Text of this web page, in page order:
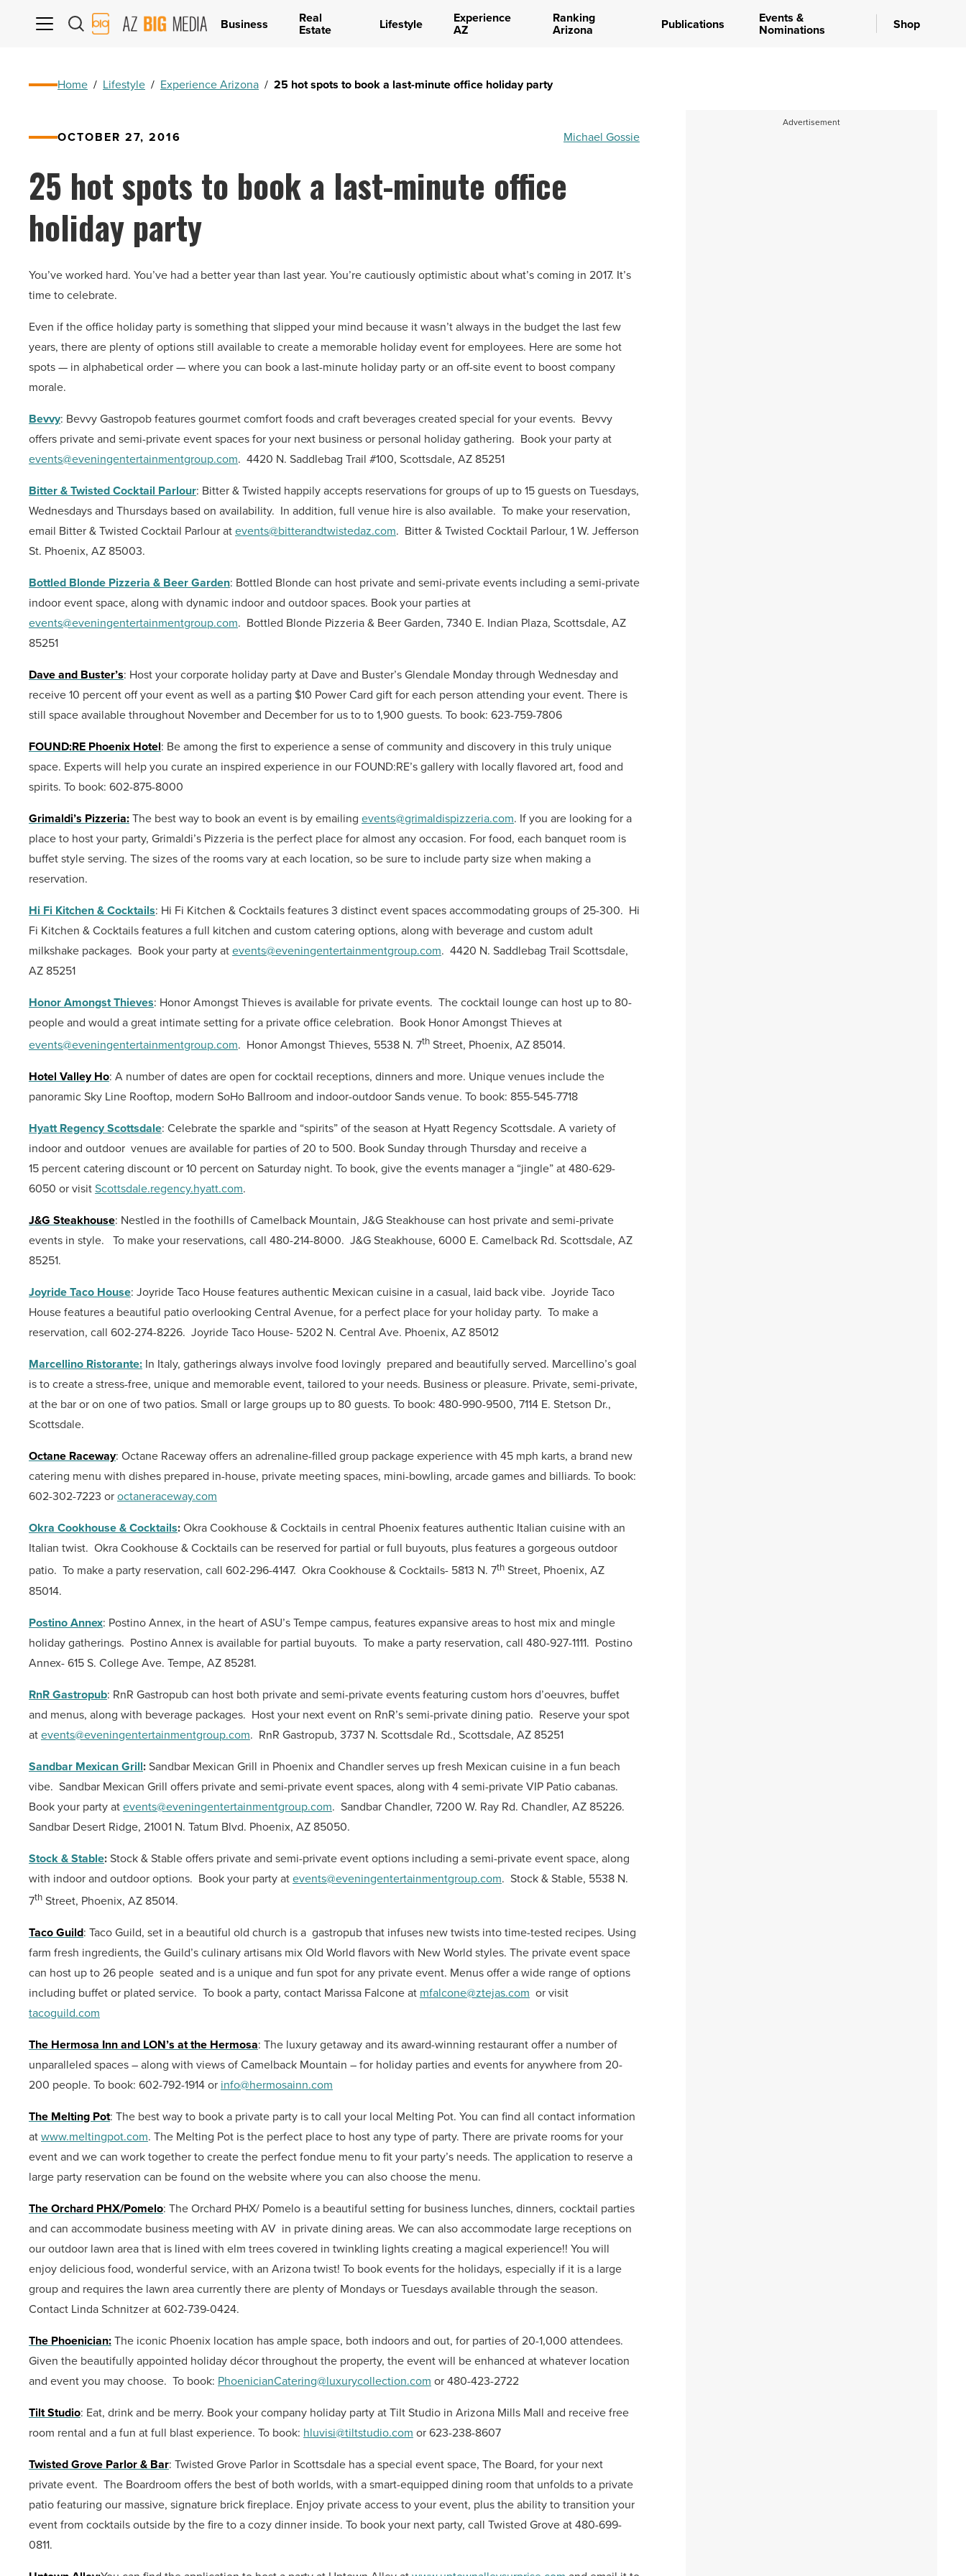
AZ
Big
Business Real
Estate Lifestyle Experience
AZ
Ranking
Arizona Publications Events &
Nominations Shop
Home / Lifestyle / Experience Arizona / 25 hot spots to book a last-minute office holiday party
OCTOBER 27, 2016 Michael Gossie
25 hot spots to book a last-minute office
holiday party
You’ve worked hard. You’ve had a better year than last year. You’re cautiously optimistic about what’s coming in 2017. It’s
time to celebrate.
Even if the office holiday party is something that slipped your mind because it wasn’t always in the budget the last few
years, there are plenty of options still available to create a memorable holiday event for employees. Here are some hot
spots — in alphabetical order — where you can book a last-minute holiday party or an off-site event to boost company
morale.
Bevvy: Bevvy Gastropob features gourmet comfort foods and craft beverages created special for your events. Bevvy
offers private and semi-private event spaces for your next business or personal holiday gathering. Book your party at
events@eveningentertainmentgroup.com. 4420 N. Saddlebag Trail #100, Scottsdale, AZ 85251
Bitter & Twisted Cocktail Parlour: Bitter & Twisted happily accepts reservations for groups of up to 15 guests on Tuesdays,
Wednesdays and Thursdays based on availability. In addition, full venue hire is also available. To make your reservation,
email Bitter & Twisted Cocktail Parlour atevents@bitterandtwistedaz.com. Bitter & Twisted Cocktail Parlour, 1 W. Jefferson
St. Phoenix, AZ 85003.
Bottled Blonde Pizzeria & Beer Garden: Bottled Blonde can host private and semi-private events including a semi-private
indoor event space, along with dynamic indoor and outdoor spaces. Book your parties at
events@eveningentertainmentgroup.com. Bottled Blonde Pizzeria & Beer Garden, 7340 E. Indian Plaza, Scottsdale, AZ
85251
Dave and Buster’s: Host your corporate holiday party at Dave and Buster’s Glendale Monday through Wednesday and
receive 10 percent off your event as well as a parting $10 Power Card gift for each person attending your event. There is
still space available throughout November and December for us to to 1,900 guests. To book: 623-759-7806
FOUND:RE Phoenix Hotel: Be among the first to experience a sense of community and discovery in this truly unique
space. Experts will help you curate an inspired experience in our FOUND:RE’s gallery with locally flavored art, food and
spirits. To book: 602-875-8000
Grimaldi’s Pizzeria:The best way to book an event is by emailing events@grimaldispizzeria.com. If you are looking for a
place to host your party, Grimaldi’s Pizzeria is the perfect place for almost any occasion. For food, each banquet room is
buffet style serving. The sizes of the rooms vary at each location, so be sure to include party size when making a
reservation.
Hi Fi Kitchen & Cocktails: Hi Fi Kitchen & Cocktails features 3 distinct event spaces accommodating groups of 25-300. Hi
Fi Kitchen & Cocktails features a full kitchen and custom catering options, along with beverage and custom adult
milkshake packages. Book your party atevents@eveningentertainmentgroup.com. 4420 N. Saddlebag Trail Scottsdale,
AZ 85251
Honor Amongst Thieves: Honor Amongst Thieves is available for private events. The cocktail lounge can host up to 80-
people and would a great intimate setting for a private office celebration. Book Honor Amongst Thieves at
events@eveningentertainmentgroup.com. Honor Amongst Thieves, 5538 N. 7th Street, Phoenix, AZ 85014.
Hotel Valley Ho: A number of dates are open for cocktail receptions, dinners and more. Unique venues include the
panoramic Sky Line Rooftop, modern SoHo Ballroom and indoor-outdoor Sands venue. To book: 855-545-7718
Hyatt Regency Scottsdale: Celebrate the sparkle and “spirits” of the season at Hyatt Regency Scottsdale. A variety of
indoor and outdoor venues are available for parties of 20 to 500. Book Sunday through Thursday and receive a
15 percent catering discount or 10 percent on Saturday night. To book, give the events manager a “jingle” at 480-629-
6050 or visitScottsdale.regency.hyatt.com.
J&G Steakhouse: Nestled in the foothills of Camelback Mountain, J&G Steakhouse can host private and semi-private
events in style. To make your reservations, call 480-214-8000. J&G Steakhouse, 6000 E. Camelback Rd. Scottsdale, AZ
85251.
Joyride Taco House: Joyride Taco House features authentic Mexican cuisine in a casual, laid back vibe. Joyride Taco
House features a beautiful patio overlooking Central Avenue, for a perfect place for your holiday party. To make a
reservation, call 602-274-8226. Joyride Taco House- 5202 N. Central Ave. Phoenix, AZ 85012
Marcellino Ristorante: In Italy, gatherings always involve food lovingly prepared and beautifully served. Marcellino’s goal
is to create a stress-free, uniqueand memorable event, tailored to your needs. Business or pleasure. Private, semi-private,
at the bar or on one of two patios. Small or large groups up to 80 guests. To book: 480-990-9500, 7114 E. Stetson Dr.,
Scottsdale.
Octane Raceway: Octane Raceway offers an adrenaline-filled group package experience with 45 mph karts, a brand new
catering menu with dishes prepared in-house, private meeting spaces, mini-bowling, arcade games and billiards. To book:
602-302-7223 oroctaneraceway.com
Okra Cookhouse & Cocktails:Okra Cookhouse & Cocktails in central Phoenix features authentic Italian cuisine with an
Italian twist. Okra Cookhouse & Cocktails can be reserved for partial or full buyouts, plus features a gorgeous outdoor
patio. To make a party reservation, call 602-296-4147. Okra Cookhouse & Cocktails- 5813 N. 7th Street, Phoenix, AZ
85014.
Postino Annex: Postino Annex, in the heart of ASU’s Tempe campus, features expansive areas to host mix and mingle
holiday gatherings. Postino Annex is available for partial buyouts. To make a party reservation, call 480-927-1111. Postino
Annex- 615 S. College Ave. Tempe, AZ 85281.
RnR Gastropub: RnR Gastropub can host both private and semi-private events featuring custom hors d’oeuvres, buffet
and menus, along with beverage packages. Host your next event on RnR’s semi-private dining patio. Reserve your spot
atevents@eveningentertainmentgroup.com. RnR Gastropub, 3737 N. Scottsdale Rd., Scottsdale, AZ 85251
Sandbar Mexican Grill:Sandbar Mexican Grill in Phoenix and Chandler serves up fresh Mexican cuisine in a fun beach
vibe. Sandbar Mexican Grill offers private and semi-private event spaces, along with 4 semi-private VIP Patio cabanas.
Book your party atevents@eveningentertainmentgroup.com. Sandbar Chandler, 7200 W. Ray Rd. Chandler, AZ 85226.
Sandbar Desert Ridge, 21001 N. Tatum Blvd. Phoenix, AZ 85050.
Stock & Stable:Stock & Stable offers private and semi-private event options including a semi-private event space, along
with indoor and outdoor options. Book your party atevents@eveningentertainmentgroup.com. Stock & Stable, 5538 N.
7th Street, Phoenix, AZ 85014.
Taco Guild: Taco Guild, set in a beautiful old church is a gastropub that infuses new twists into time-tested recipes. Using
farm fresh ingredients, the Guild’s culinary artisans mix Old World flavors with New World styles. The private event space
can host up to 26 people seated and is a unique and fun spot for any private event. Menus offer a wide range of options
including buffet or plated service. To book a party, contact Marissa Falcone at mfalcone@ztejas.com or visit
tacoguild.com
The Hermosa Inn and LON’s at the Hermosa: The luxury getaway and its award-winning restaurant offer a number of
unparalleled spaces – along with views of Camelback Mountain – for holiday parties and events for anywhere from 20-
200 people. To book: 602-792-1914 or info@hermosainn.com
The Melting Pot: The best way to book a private party is to call your local Melting Pot. You can find all contact information
atwww.meltingpot.com. The Melting Pot is the perfect place to host any type of party. There are private rooms for your
event and we can work together to create the perfect fondue menu to fit your party’s needs. The application to reserve a
large party reservation can be found on the website where you can also choose the menu.
The Orchard PHX/Pomelo: The Orchard PHX/ Pomelo is a beautiful setting for business lunches, dinners, cocktail parties
and can accommodate business meeting with AV in private dining areas. We can also accommodate large receptions on
our outdoor lawn area that is lined with elm trees covered in twinkling lights creating a magical experience!! You will
enjoy delicious food, wonderful service, with an Arizona twist! To book events for the holidays, especially if it is a large
group and requires the lawn area currently there are plenty of Mondays or Tuesdays available through the season.
Contact Linda Schnitzer at 602-739-0424.
The Phoenician:The iconic Phoenix location has ample space, both indoors and out, for parties of 20-1,000 attendees.
Given the beautifully appointed holiday décor throughout the property, the event will be enhanced at whatever location
and event you may choose. To book: PhoenicianCatering@luxurycollection.com or 480-423-2722
Tilt Studio: Eat, drink and be merry. Book your company holiday party at Tilt Studio in Arizona Mills Mall and receive free
room rental and a fun at full blast experience. To book: hluvisi@tiltstudio.com or 623-238-8607
Twisted Grove Parlor & Bar: Twisted Grove Parlor in Scottsdale has a special event space, The Board, for your next
private event. The Boardroom offers the best of both worlds, with a smart-equipped dining room that unfolds to a private
patio featuring our massive, signature brick fireplace. Enjoy private access to your event, plus the ability to transition your
event from cocktails outside by the fire to a cozy dinner inside. To book your next party, call Twisted Grove at 480-699-
0811.
Advertisement